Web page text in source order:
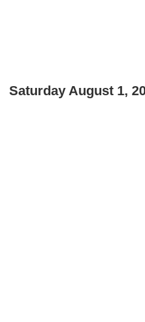
Saturday August 1,